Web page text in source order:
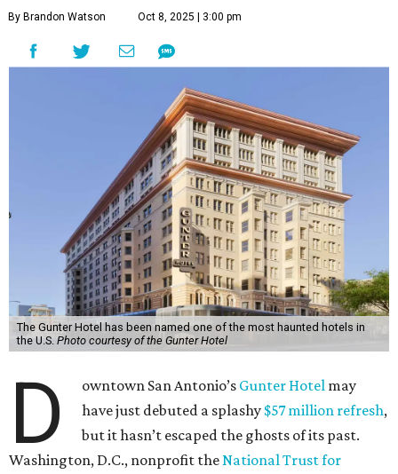
By Brandon Watson Oct 8, 2025 | 3:00 pm
The Gunter Hotel has been named one of the most haunted hotels in
the U.S. Photo courtesy of the Gunter Hotel
D owntown San Antonio’s Gunter Hotel may
have just debuted a splashy $57 million refresh,
but it hasn’t escaped the ghosts of its past.
Washington, D.C., nonprofit theNational Trust for